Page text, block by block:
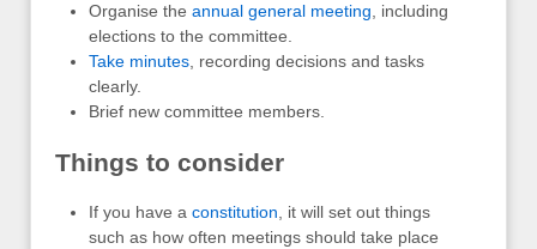
Organise the annual general meeting , including
elections to the committee.
Take minutes , recording decisions and tasks
clearly.
Brief new committee members.
Things to consider
If you have a constitution , it will set out things
such as how often meetings should take place